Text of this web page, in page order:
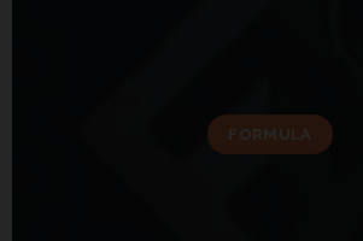
FORMULA